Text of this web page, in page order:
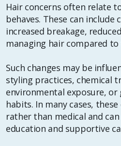
Hair concerns often relate
behaves. These can include
increased breakage,
managing hair compared
Such changes may be
styling practices, chemical
environmental exposure, or
habits. In many cases,
rather than medical and
education and supportive